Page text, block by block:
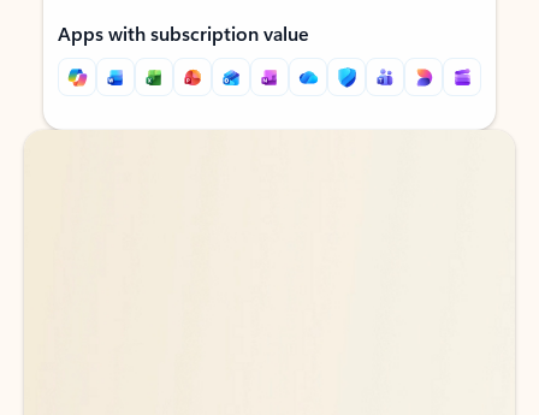
Apps with subscription value
Back to tabs
Back to tabs